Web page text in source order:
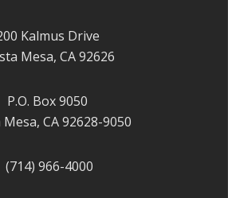
Kalmus Drive
Mesa, CA 92626
P.O. Box 9050
CA 92628-9050
(714) 966-4000